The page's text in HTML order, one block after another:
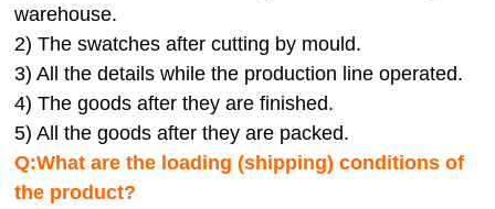
warehouse.
2) The swatches after cutting by mould.
3) All the details while the production line operated.
4) The goods after they are finished.
5) All the goods after they are packed.
Q:What are the loading (shipping) conditions of
the product?